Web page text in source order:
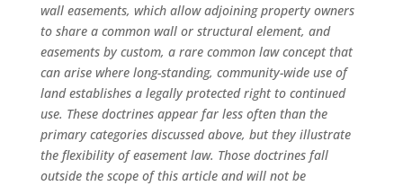
wall easements, which allow adjoining property owners
to share a common wall or structural element, and
easements by custom, a rare common law concept that
can arise where long-standing, community-wide use of
land establishes a legally protected right to continued
use. These doctrines appear far less often than the
primary categories discussed above, but they illustrate
the flexibility of easement law. Those doctrines fall
outside the scope of this article and will not be